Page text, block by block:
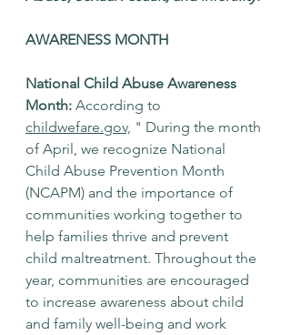
AWARENESS MONTH
National Child Abuse Awareness
Month: According to
childwefare.gov, " During the month
of April, we recognize National
Child Abuse Prevention Month
(NCAPM) and the importance of
communities working together to
help families thrive and prevent
child maltreatment. Throughout the
year, communities are encouraged
to increase awareness about child
and family well-being and work